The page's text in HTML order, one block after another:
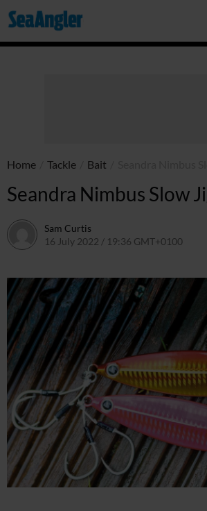
SeaAngler
Home Tackle Bait
Seandra Nimbus Slow
Sam Curtis
16 July 2022 / 19:36 GMT+0100